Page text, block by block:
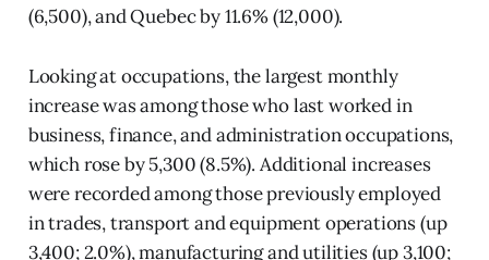
(6,500), and Quebec by 11.6% (12,000).
Looking at occupations, the largest monthly
increase was among those who last worked in
business, finance, and administration occupations,
which rose by 5,300 (8.5%). Additional increases
were recorded among those previously employed
in trades, transport and equipment operations (up
3,400; 2.0%), manufacturing and utilities (up 3,100;